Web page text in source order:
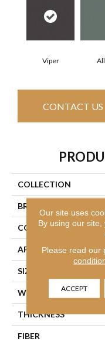
Viper
CONTACT US
COLLECTION
BRAND
CONSTRUCTION
APPLICATION
SIZE
WIDTH
THICKNESS
FIBER
Our site uses
By using our
Please read our
ACCEPT